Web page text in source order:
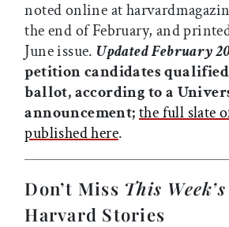
noted online at
the end of February, and
June issue. Updated February
petition candidates
ballot, according to a
announcement;the full slate
published here.
Don’t Miss This Week’s
Harvard Stories